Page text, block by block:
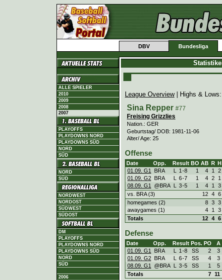
DBV Bundesliga
ALLE SPIELER
2010
2009
2008
2007
PLAYOFFS
PLAYDOWNS NORD
PLAYDOWNS SÜD
NORD
SÜD
NORD
SÜD
NORDWEST
NORDOST
SÜDWEST
SÜDOST
DM
PLAYOFFS
PLAYDOWNS NORD
PLAYDOWNS SÜD
NORD
SÜD
2006
League Overview| Highs &
Sina Repper #77
Freising Grizzlies
Nation.: GER
Geburtstag/ DOB: 1981-11-06
Alter/ Age: 25
Offense
Date Opp. Result BO AB R H
01.09. G1
BRA L 1 -8 1 4 1
2
01.09. G2 BRA L 6-7 1 4 2
1
08.09. G1
@BRA L 3-5 1 4 1
3
vs. BRA (3)
12 4 6
homegames (2)
8 3 3
awaygames (1)
4 1
3
Totals
12 4 6
Defense
Date Opp. Result Pos. PO
A
01.09. G1
BRA L 1 -8 SS 2
3
01.09. G2 BRA L 6-7 SS 4
3
08.09. G1
@BRA L 3-5 SS 1
5
Totals
7 11